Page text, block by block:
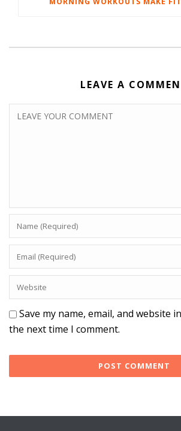
LEAVE A
Save my name, email, and website
the next time I comment.